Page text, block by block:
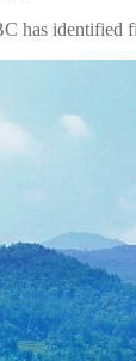
identified